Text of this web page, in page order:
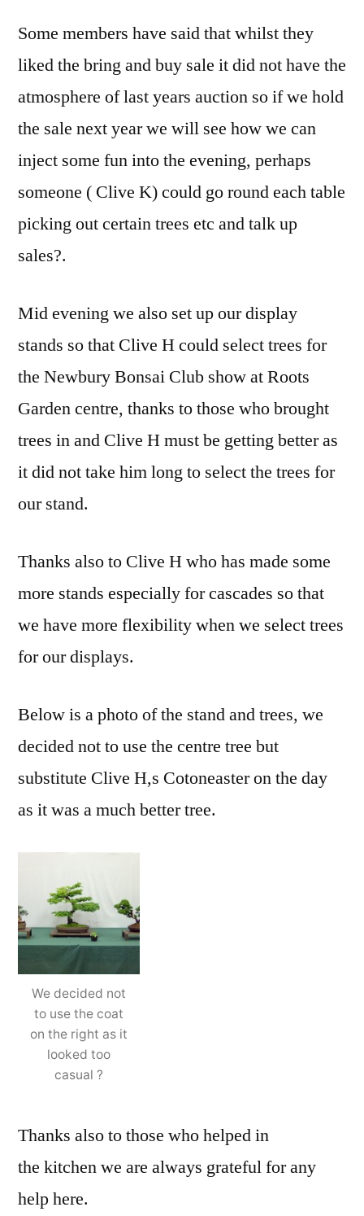
Some members have said that whilst they
liked the bring and buy sale it did not have the
atmosphere of last years auction so if we hold
the sale next year we will see how we can
inject some fun into the evening, perhaps
someone ( Clive K) could go round each table
picking out certain trees etc and talk up
sales?.
Mid evening we also set up our display
stands so that Clive H could select trees for
the Newbury Bonsai Club show at Roots
Garden centre, thanks to those who brought
trees in and Clive H must be getting better as
it did not take him long to select the trees for
our stand.
Thanks also to Clive H who has made some
more stands especially for cascades so that
we have more flexibility when we select trees
for our displays.
Below is a photo of the stand and trees, we
decided not to use the centre tree but
substitute Clive H,s Cotoneaster on the day
as it was a much better tree.
We decided not
to use the coat
on the right as it
looked too
casual ?
Thanks also to those who helped in
the kitchen we are always grateful for any
help here.